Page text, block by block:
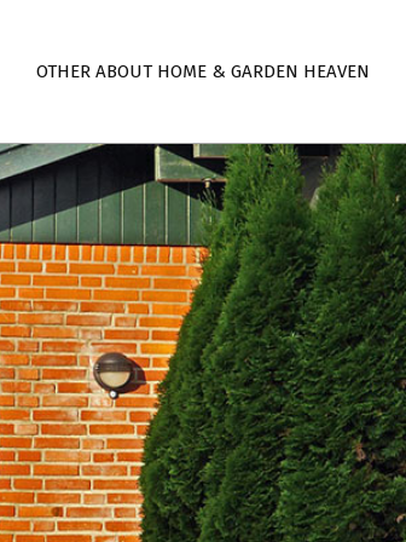
OTHER ABOUT HOME & GARDEN HEAVEN